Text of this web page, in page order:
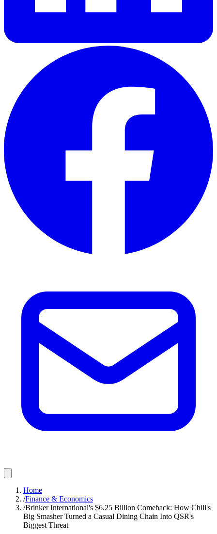
Home
/Finance & Economics
/Brinker International's $6.25 Billion Comeback: How Chili's
Big Smasher Turned a Casual Dining Chain Into QSR's
Biggest Threat